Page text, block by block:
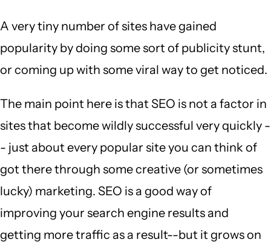
A very tiny number of sites have gained
popularity by doing some sort of publicity stunt,
or coming up with some viral way to get noticed.
The main point here is that SEO is not a factor in
sites that become wildly successful very quickly -
- just about every popular site you can think of
got there through some creative (or sometimes
lucky) marketing. SEO is a good way of
improving your search engine results and
getting more traffic as a result--but it grows on